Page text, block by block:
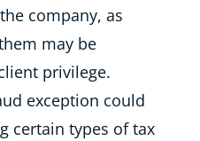
company, as
may be
privilege.
exception could
certain types of tax